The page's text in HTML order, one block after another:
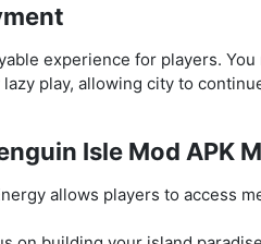
experience for players.
play, allowing city to
Isle Mod APK
allows players to access